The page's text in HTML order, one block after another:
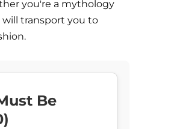
you're a mythology
transport you to
Be